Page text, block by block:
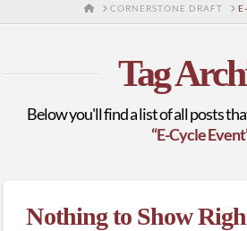
HOMECORNERSTONE DRAFT
Tag
Below you'll find a list of all posts
“E-Cycle
Nothing to Show